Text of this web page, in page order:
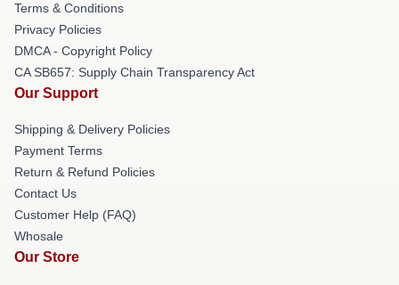
Terms & Conditions
Privacy Policies
DMCA - Copyright Policy
CA SB657: Supply Chain Transparency Act
Our Support
Shipping & Delivery Policies
Payment Terms
Return & Refund Policies
Contact Us
Customer Help (FAQ)
Whosale
Our Store